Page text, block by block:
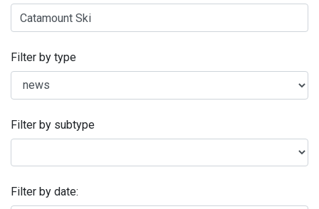
Filter by type
Filter by subtype
Filter by date: